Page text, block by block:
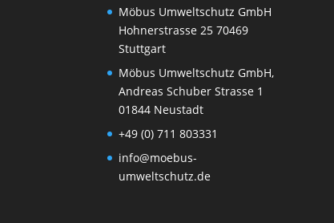
Möbus Umweltschutz GmbH
Hohnerstrasse 25 70469
Stuttgart
Möbus Umweltschutz GmbH,
Andreas Schuber Strasse 1
01844 Neustadt
+49 (0) 711 803331
info@moebus-
umweltschutz.de